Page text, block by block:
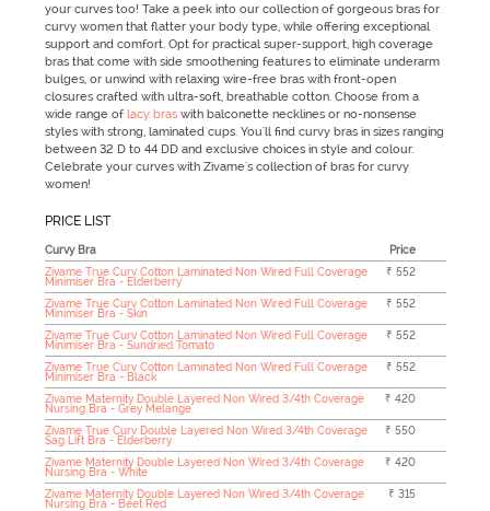
your curves too! Take a peek into our collection of gorgeous bras for
curvy women that flatter your body type, while offering exceptional
support and comfort. Opt for practical super-support, high coverage
bras that come with side smoothening features to eliminate underarm
bulges, or unwind with relaxing wire-free bras with front-open
closures crafted with ultra-soft, breathable cotton. Choose from a
wide range of lacy braswith balconette necklines or no-nonsense
styles with strong, laminated cups. You'll find curvy bras in sizes ranging
between 32 D to 44 DD and exclusive choices in style and colour.
Celebrate your curves with Zivame's collection of bras for curvy
women!
PRICE LIST
Curvy Bra
Price
Zivame True Curv Cotton Laminated Non Wired Full Coverage
Minimiser Bra - Elderberry
₹ 552
Zivame True Curv Cotton Laminated Non Wired Full Coverage
Minimiser Bra - Skin
₹ 552
Zivame True Curv Cotton Laminated Non Wired Full Coverage
Minimiser Bra - Sundried Tomato
₹ 552
Zivame True Curv Cotton Laminated Non Wired Full Coverage
Minimiser Bra - Black
₹ 552
Zivame Maternity Double Layered Non Wired 3/4th Coverage
Nursing Bra - Grey Melange
₹ 420
Zivame True Curv Double Layered Non Wired 3/4th Coverage
Sag Lift Bra - Elderberry
₹ 550
Zivame Maternity Double Layered Non Wired 3/4th Coverage
Nursing Bra - White
₹ 420
Zivame Maternity Double Layered Non Wired 3/4th Coverage
Nursing Bra - Beet Red
₹ 315